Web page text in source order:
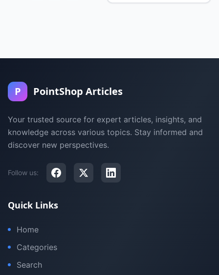
P PointShop Articles
Your trusted source for expert articles, insights, and
knowledge across various topics. Stay informed and
discover new perspectives.
Follow us:
Quick Links
Home
Categories
Search